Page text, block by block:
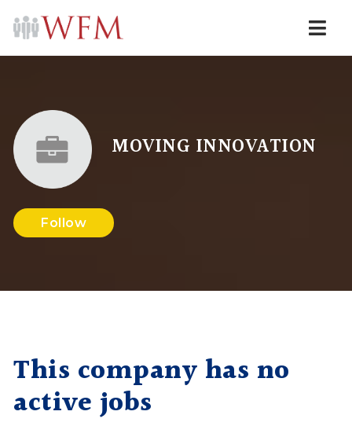
MOVING INNOVATION
Follow
This company has no
active jobs